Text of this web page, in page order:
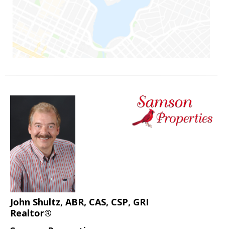
John Shultz, ABR, CAS, CSP, GRI
Realtor®